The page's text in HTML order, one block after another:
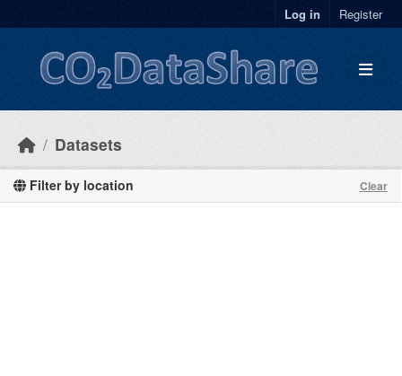
Log in Register
Datasets
Filter by location Clear